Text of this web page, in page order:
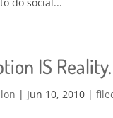
IS
| Jun 10, 2010 |